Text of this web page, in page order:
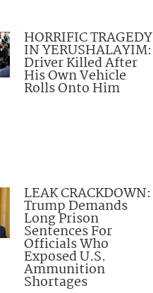
HORRIFIC TRAGEDY
IN YERUSHALAYIM:
Driver Killed After
His Own Vehicle
Rolls Onto Him
LEAK CRACKDOWN:
Trump Demands
Long Prison
Sentences For
Officials Who
Exposed U.S.
Ammunition
Shortages